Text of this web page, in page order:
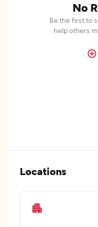
No
Be the first to
help others
Locations